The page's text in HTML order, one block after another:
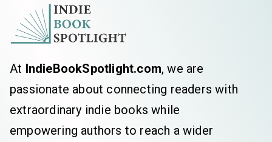
At IndieBookSpotlight.com, we are
passionate about connecting readers with
extraordinary indie books while
empowering authors to reach a wider